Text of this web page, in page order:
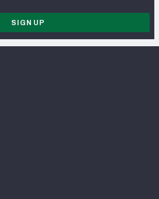
SIGN UP